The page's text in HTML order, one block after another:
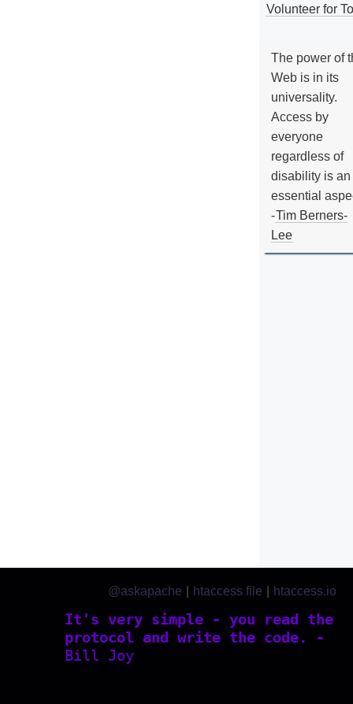
Volunteer for
The power of
Web is in its
universality.
Access by
everyone
regardless of
disability is an
essential
-Tim Berners-
Lee
It's very simple - you read the
protocol and write the code. -
Bill Joy
@askapache htaccess file htaccess.io